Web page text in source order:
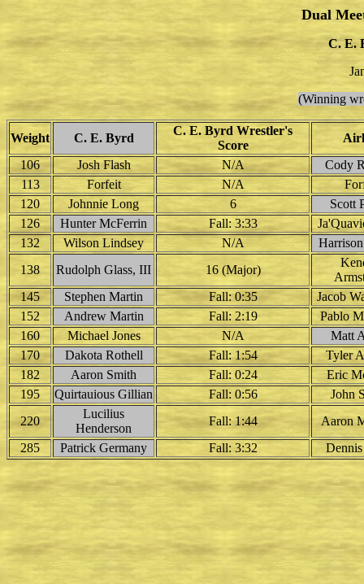
Dual
C. E.
(Winning
Weight C. E. Byrd
C. E. Byrd Wrestler's
Score
106
Josh Flash N/A
Cody
113
Forfeit N/A
120
Johnnie Long 6
Scott
126
Hunter McFerrin Fall: 3:33
132
Wilson Lindsey N/A
138
Rudolph Glass, III 16 (Major)
145
Stephen Martin Fall: 0:35
Jacob
152
Andrew Martin Fall: 2:19
Pablo
160
Michael Jones N/A
Matt
170
Dakota Rothell Fall: 1:54
Tyler
182
Aaron Smith Fall: 0:24
Eric
195
Quirtauious Gillian Fall: 0:56
John
220
Lucilius
Henderson
Fall: 1:44
Aaron
285
Patrick Germany Fall: 3:32